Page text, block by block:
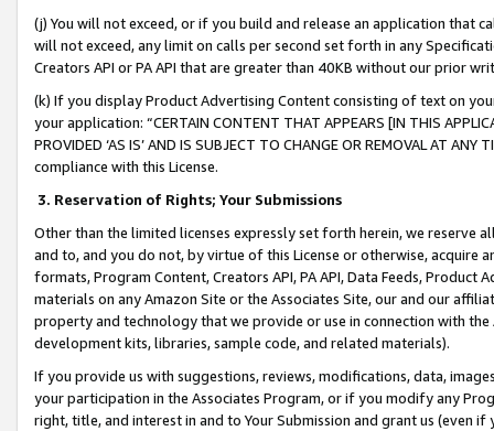
(j) You will not exceed, or if you build and release an application that
will not exceed, any limit on calls per second set forth in any
Creators API or PA API that are greater than 40KB without our prior
(k) If you display Product Advertising Content consisting of text on
your application: “CERTAIN CONTENT THAT APPEARS [IN THIS
PROVIDED ‘AS IS’ AND IS SUBJECT TO CHANGE OR REMOVAL AT
compliance with this License.
3. Reservation of Rights; Your Submissions
Other than the limited licenses expressly set forth herein, we
and to, and you do not, by virtue of this License or otherwise, acquire
formats, Program Content, Creators API, PA API, Data Feeds,
materials on any Amazon Site or the Associates Site, our and our
property and technology that we provide or use in connection with
development kits, libraries, sample code, and related materials).
If you provide us with suggestions, reviews, modifications, data,
your participation in the Associates Program, or if you modify any
right, title, and interest in and to Your Submission and grant us (even